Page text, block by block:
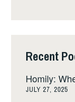
Recent
Homily:
JULY 27, 2025